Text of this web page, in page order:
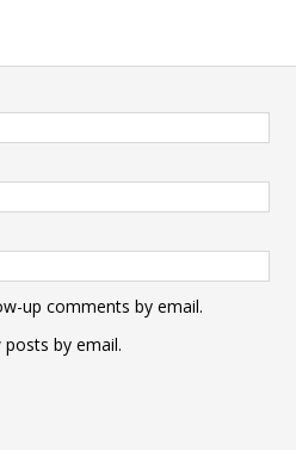
up comments by email.
by email.